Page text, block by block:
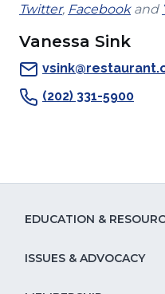
a
in
new
Twitter(Opens
a
new
, Facebook
a
new
and
Vanessa Sink
(202) 331-5900
EDUCATION &
ISSUES & ADVOCACY